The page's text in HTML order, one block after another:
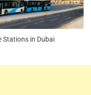
Stations in Dubai